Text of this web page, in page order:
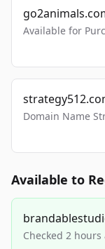
Available for
Domain Name
Available to
Checked 2 hours